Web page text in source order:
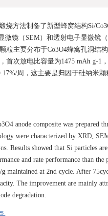
烧方法制备了新型蜂窝结构Si/
微镜（SEM）和透射电子显微镜
粒主要分布于Co3O4蜂窝孔洞结
首次放电比容量为1475 mAh g-1
周，这主要是归因于硅纳米
anode composite was prepared
were characterized by XRD,
Results showed that Si particles
and rate performance than
at 2nd cycle. After
The improvement are mainly
degradation.